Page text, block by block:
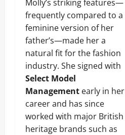
Molly’s striking features—
frequently compared to a
feminine version of her
father’s—made her a
natural fit for the fashion
industry. She signed with
Select Model
Management early in her
career and has since
worked with major British
heritage brands such as